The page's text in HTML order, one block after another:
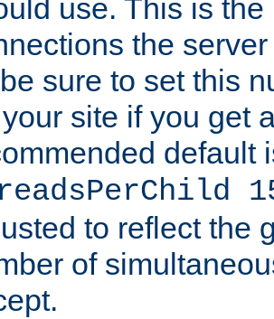
use. This is
the
sure to set this
site if you get
default
to reflect the
of